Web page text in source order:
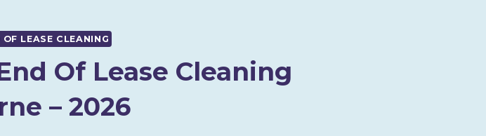
LEASE CLEANING
Of Lease Cleaning
– 2026